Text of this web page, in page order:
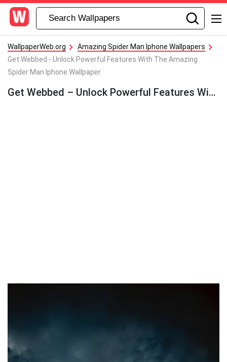
WallpaperWeb.org
Amazing Spider Man Iphone Wallpapers
Get Webbed - Unlock Powerful Features With The Amazing
Spider Man Iphone Wallpaper
Get Webbed – Unlock Powerful Features With The Amazing Spider Man Iphone Wallpaper